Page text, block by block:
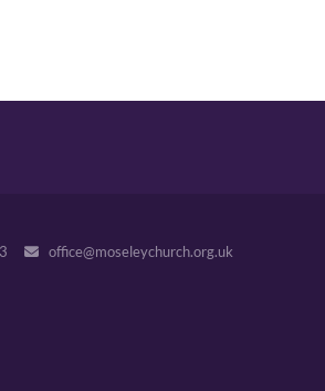
office@moseleychurch.org.uk